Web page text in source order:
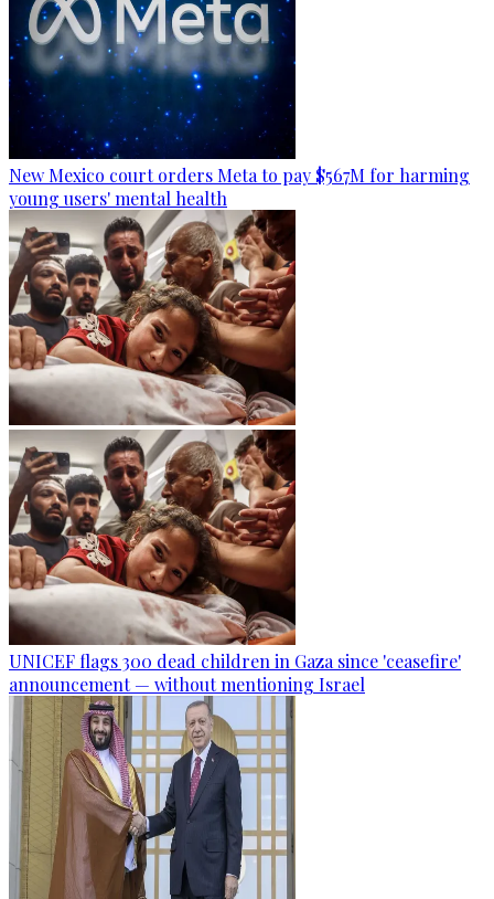
New Mexico court orders Meta to pay $567M for harming
young users' mental health
UNICEF flags 300 dead children in Gaza since 'ceasefire'
announcement — without mentioning Israel